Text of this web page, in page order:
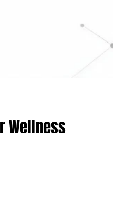
Wellness
point. On May 19th, 2026, Google